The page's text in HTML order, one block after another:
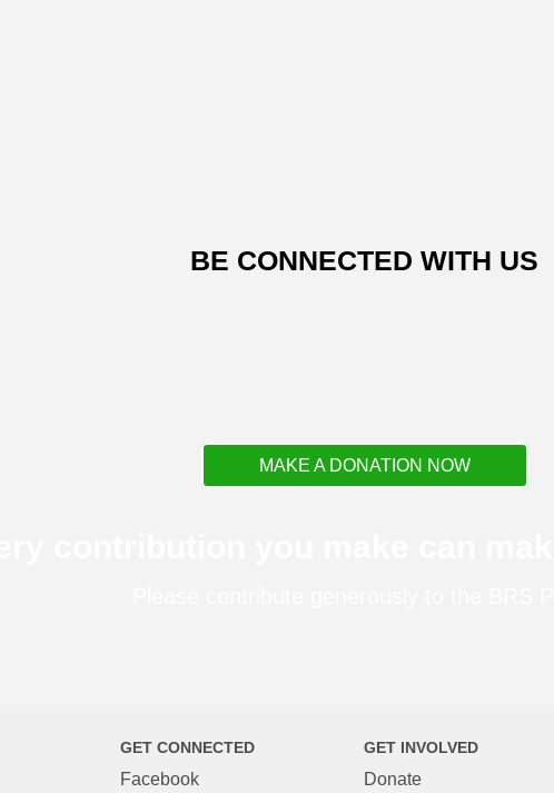
BE CONNECTED WITH US
MAKE A DONATION NOW
GET CONNECTED
Facebook
GET INVOLVED
Donate